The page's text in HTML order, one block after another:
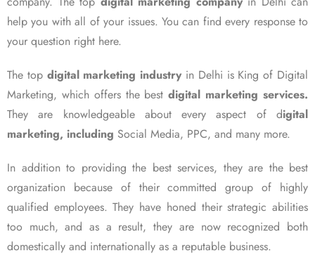
help you with all of your issues. You can find every response to
your question right here.
The top digital marketing industry in Delhi is King of Digital
Marketing, which offers the bestdigital marketing services.
They are knowledgeable about every aspect of digital
marketing, including Social Media, PPC, and many more.
In addition to providing the best services, they are the best
organization because of their committed group of highly
qualified employees. They have honed their strategic abilities
too much, and as a result, they are now recognized both
domestically and internationally as a reputable business.